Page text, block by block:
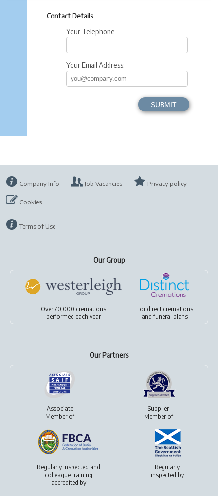
Contact Details
Your Telephone
Your Email Address:
Company Info Job Vacancies Privacy policy
Cookies
Terms of Use
Our Group
Over 70,000 cremations
performed each year
For direct cremations
andfuneral plans
Our Partners
Associate
Member of
Supplier
Member of
Regularly inspected and
colleague training
accredited by
Regularly
inspected by